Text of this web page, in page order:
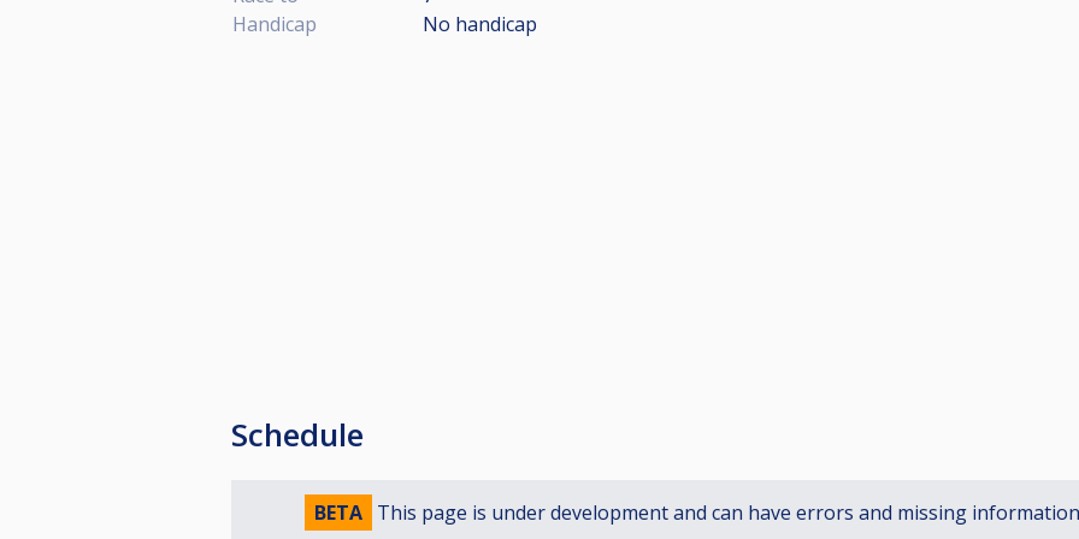
Handicap
No handicap
Schedule
BETA This page is under development and can have errors and missing